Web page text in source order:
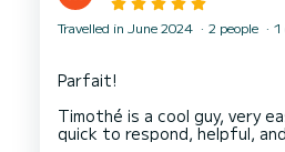
Travelled in June 2024 2 people 1
Parfait!
Timothé is a cool guy, very
quick to respond, helpful,